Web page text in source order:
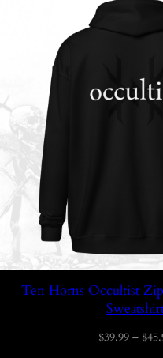
Ten Horns Occultist
$39.99 – $